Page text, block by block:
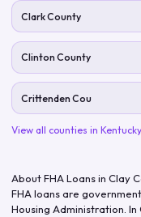
Clark County
Clinton County
Crittenden Cou
View all counties in Kentucky
About FHA Loans in Clay
FHA loans are
Housing Administration. In